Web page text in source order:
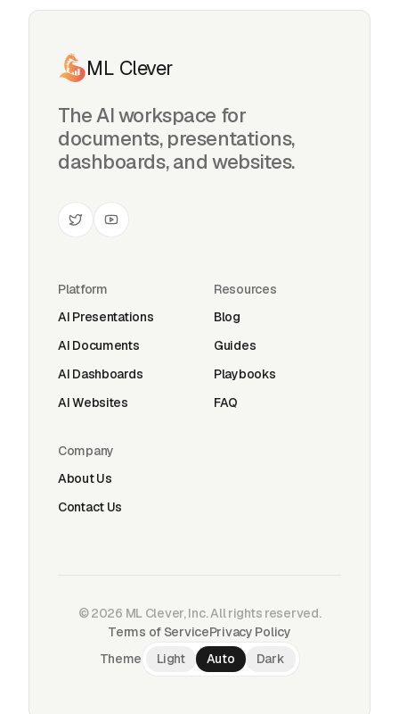
ML Clever
The AI workspace for
documents, presentations,
dashboards, and websites.
Platform
AI Presentations
AI Documents
AI Dashboards
AI Websites
Resources
Blog
Guides
Playbooks
FAQ
Company
About Us
Contact Us
©2026 ML Clever, Inc. All rights reserved.
Terms of ServicePrivacy Policy
Theme
Light Auto Dark